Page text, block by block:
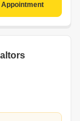
Appointment